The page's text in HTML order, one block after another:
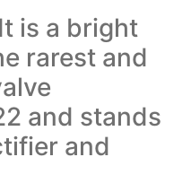
is a bright
rarest and
and stands
and